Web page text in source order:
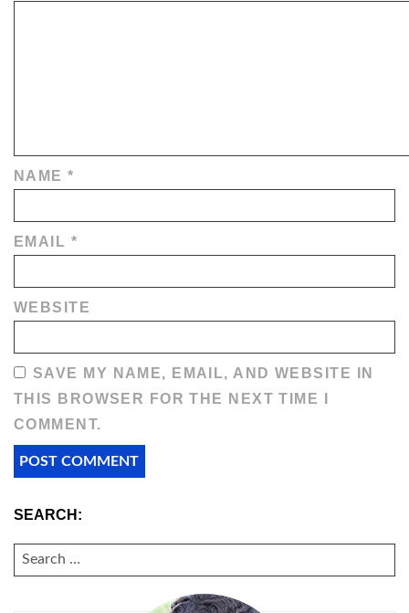
NAME*
EMAIL *
WEBSITE
SAVE MY NAME, EMAIL, AND WEBSITE IN
THIS BROWSER FOR THE NEXT TIME I
COMMENT.
SEARCH:
SEARCH
FOR: